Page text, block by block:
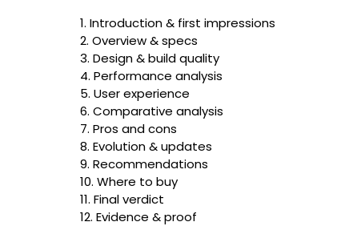
1. Introduction & first impressions
2. Overview & specs
3. Design & build quality
4. Performance analysis
5. User experience
6. Comparative analysis
7. Pros and cons
8. Evolution & updates
9. Recommendations
10. Where to buy
11. Final verdict
12. Evidence & proof